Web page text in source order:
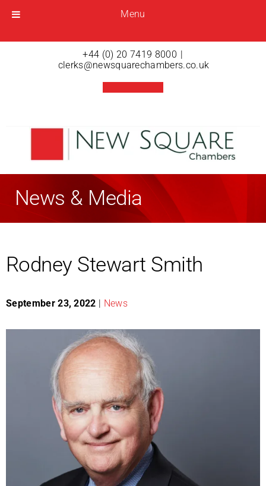
Menu
Menu
+44 (0) 20 7419 8000 |
clerks@newsquarechambers.co.uk
News & Media
Rodney Stewart Smith
September 23, 2022 | News